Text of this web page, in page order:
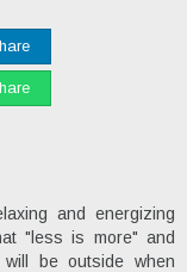
and energizing
"less is more" and
be outside when